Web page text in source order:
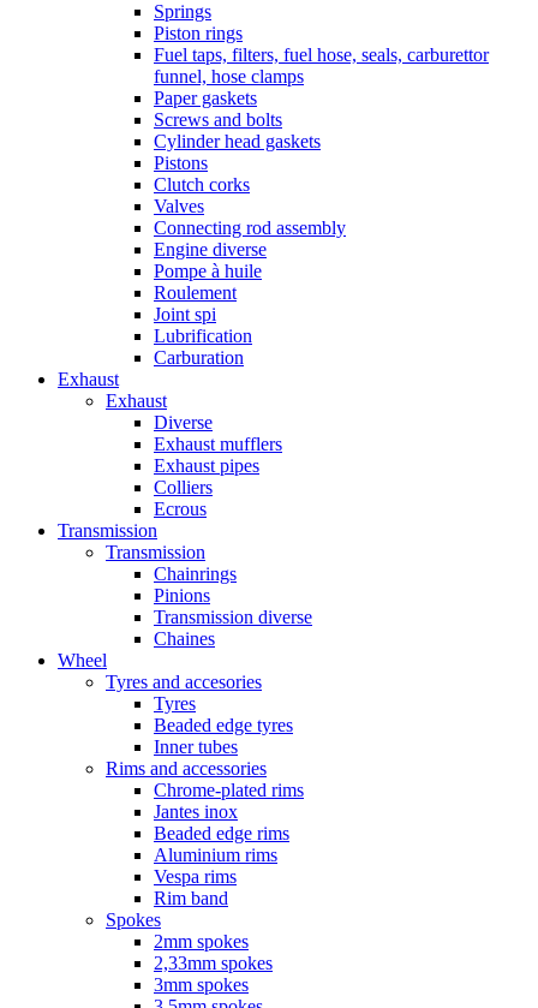
Springs
Piston rings
Fuel taps, filters, fuel hose, seals, carburettor
funnel, hose clamps
Paper gaskets
Screws and bolts
Cylinder head gaskets
Pistons
Clutch corks
Valves
Connecting rod assembly
Engine diverse
Pompe à huile
Roulement
Joint spi
Lubrification
Carburation
Exhaust
Exhaust
Diverse
Exhaust mufflers
Exhaust pipes
Colliers
Ecrous
Transmission
Transmission
Chainrings
Pinions
Transmission diverse
Chaines
Wheel
Tyres and accesories
Tyres
Beaded edge tyres
Inner tubes
Rims and accessories
Chrome-plated rims
Jantes inox
Beaded edge rims
Aluminium rims
Vespa rims
Rim band
Spokes
2mm spokes
2,33mm spokes
3mm spokes